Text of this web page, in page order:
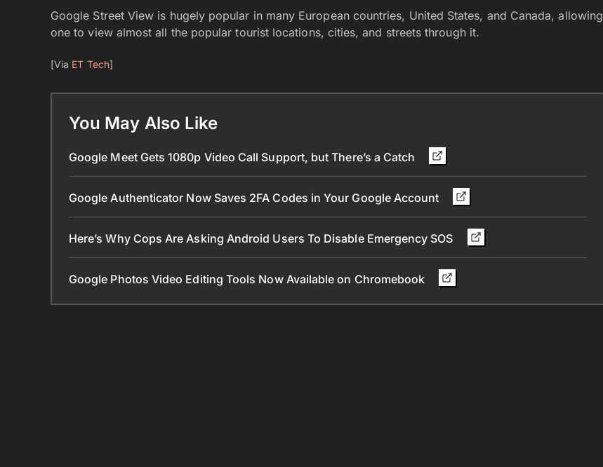
Google Street View is hugely popular in many European countries, United States, and Canada, allowing
one to view almost all the popular tourist locations, cities, and streets through it.
[Via ET Tech]
You May Also Like
Google Meet Gets 1080p Video Call Support, but There’s a Catch
Google Authenticator Now Saves 2FA Codes in Your Google Account
Here’s Why Cops Are Asking Android Users To Disable Emergency SOS
Google Photos Video Editing Tools Now Available on Chromebook